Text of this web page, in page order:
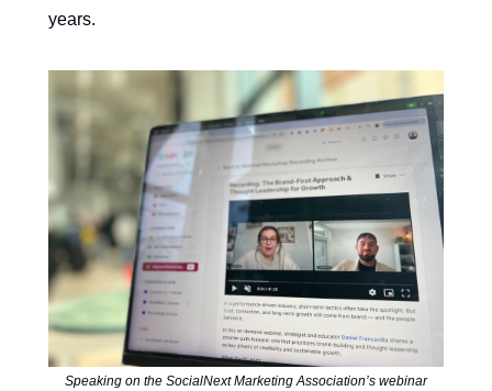
years.
Speaking on the SocialNext Marketing Association’s webinar